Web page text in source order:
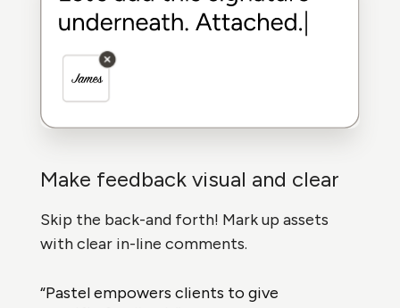
Make feedback visual and clear
Skip the back-and forth! Mark up assets
with clear in-line comments.
“Pastel empowers clients to give